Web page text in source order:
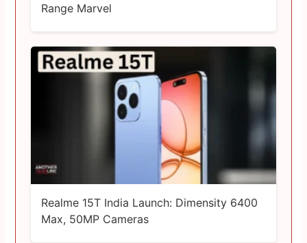
Range Marvel
Realme 15T India Launch: Dimensity 6400
Max, 50MP Cameras